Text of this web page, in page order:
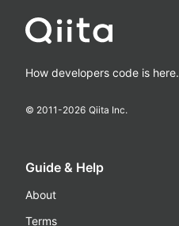
How developers code is here.
© 2011-2026 Qiita Inc.
Guide & Help
About
Terms